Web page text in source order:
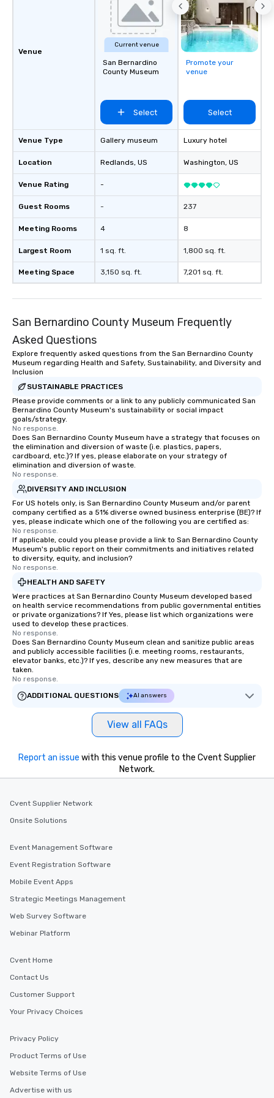
and spooky event.
Venue
Venue Type
Location
Venue Rating
Guest Rooms
Meeting Rooms
Largest Room
Meeting Space
Current venue
San Bernardino
County Museum
Select
Gallery museum
Redlands, US
-
-
4
1 sq. ft.
3,150 sq. ft.
Promote your
venue
Select
Luxury hotel
Washington, US
237
8
1,800 sq. ft.
7,201 sq. ft.
San Bernardino County Museum Frequently
Asked Questions
Explore frequently asked questions from the San Bernardino County
Museum regarding Health and Safety, Sustainability, and Diversity and
Inclusion
SUSTAINABLE PRACTICES
Please provide comments or a link to any publicly communicated San
Bernardino County Museum's sustainability or social impact
goals/strategy.
No response.
Does San Bernardino County Museum have a strategy that focuses on
the elimination and diversion of waste (i.e. plastics, papers,
cardboard, etc.)? If yes, please elaborate on your strategy of
elimination and diversion of waste.
No response.
DIVERSITY AND INCLUSION
For US hotels only, is San Bernardino County Museum and/or parent
company certified as a 51% diverse owned business enterprise (BE)? If
yes, please indicate which one of the following you are certified as:
No response.
If applicable, could you please provide a link to San Bernardino County
Museum's public report on their commitments and initiatives related
to diversity, equity, and inclusion?
No response.
HEALTH AND SAFETY
Were practices at San Bernardino County Museum developed based
on health service recommendations from public governmental entities
or private organizations? If Yes, please list which organizations were
used to develop these practices.
No response.
Does San Bernardino County Museum clean and sanitize public areas
and publicly accessible facilities (i.e. meeting rooms, restaurants,
elevator banks, etc.)? If yes, describe any new measures that are
taken.
No response.
ADDITIONAL QUESTIONS
AI answers
View all FAQs
Report an issue with this venue profile to the Cvent Supplier
Network.
Cvent Supplier Network
Onsite Solutions
Event Management Software
Event Registration Software
Mobile Event Apps
Strategic Meetings Management
Web Survey Software
Webinar Platform
Cvent Home
Contact Us
Customer Support
Your Privacy Choices
Privacy Policy
Product Terms of Use
Website Terms of Use
Advertise with us